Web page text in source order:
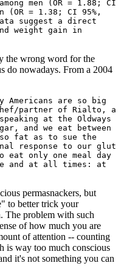
men (OR = 1.88; CI
(OR = 1.38; CI 95%,
suggest a direct
weight gain in
the wrong word for the
do nowadays. From a 2004
Americans are so big
partner of Rialto, a
at the Oldways
and we eat between
fat as to sue the
response to our glut
eat only one meal day
and at all times: at
permasnackers, but
to better trick your
The problem with such
of how much you are
of attention -- counting
is way too much conscious
it's not something you can